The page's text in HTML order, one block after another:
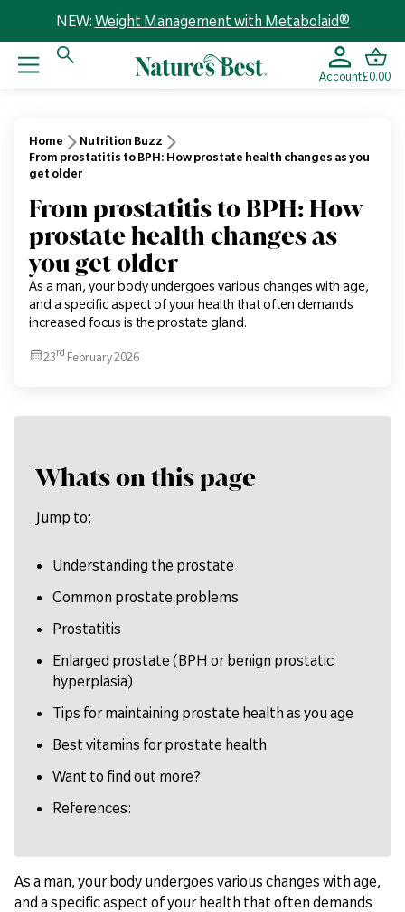
NEW: Weight Management with Metabolaid®
Account£0.00
Home
Nutrition Buzz
From prostatitis to BPH: How prostate health changes as you
get older
From prostatitis to BPH: How
prostate health changes as
you get older
As a man, your body undergoes various changes with age,
and a specific aspect of your health that often demands
increased focus is the prostate gland.
23rd February 2026
Whats on this page
Jump to:
Understanding the prostate
Common prostate problems
Prostatitis
Enlarged prostate (BPH or benign prostatic
hyperplasia)
Tips for maintaining prostate health as you age
Best vitamins for prostate health
Want to find out more?
References:
As a man, your body undergoes various changes with age,
and a specific aspect of your health that often demands